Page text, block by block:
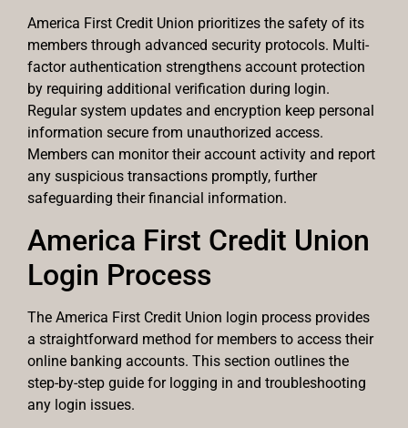
America First Credit Union prioritizes the safety of its
members through advanced security protocols. Multi-
factor authentication strengthens account protection
by requiring additional verification during login.
Regular system updates and encryption keep personal
information secure from unauthorized access.
Members can monitor their account activity and report
any suspicious transactions promptly, further
safeguarding their financial information.
America First Credit Union
Login Process
The America First Credit Union login process provides
a straightforward method for members to access their
online banking accounts. This section outlines the
step-by-step guide for logging in and troubleshooting
any login issues.